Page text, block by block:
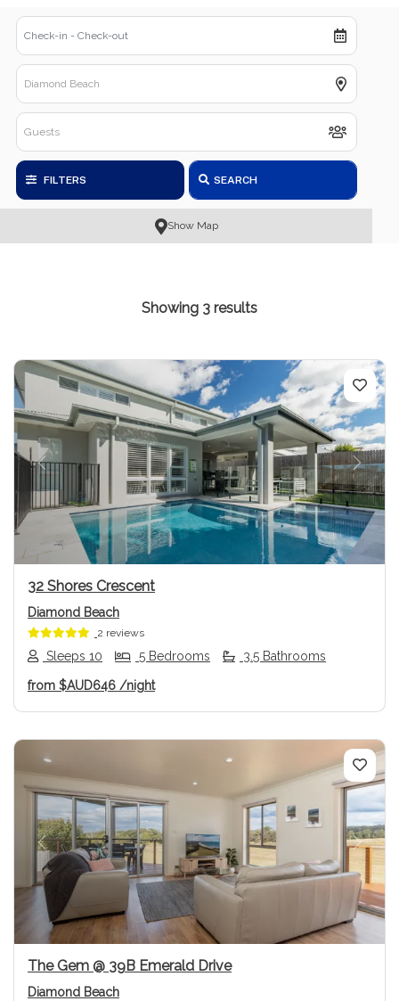
FILTERS SEARCH
Show Map
Showing 3 results
Previous Next
32 Shores Crescent
Diamond Beach
2 reviews
Sleeps 10 5 Bedrooms 3.5 Bathrooms
from $AUD646 /night
Previous Next
The Gem @ 39B Emerald Drive
Diamond Beach